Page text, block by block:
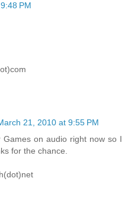
PM
21, 2010 at 9:55 PM
on audio right now so I
for the chance.